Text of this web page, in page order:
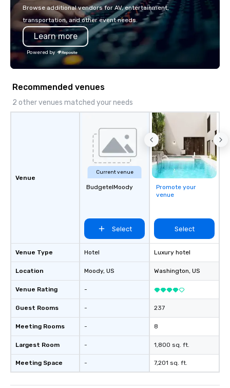
Browse additional vendors for AV, entertainment,
transportation, and other event needs.
Learn more
Powered by
Recommended venues
2 other venues matched your needs
Venue
Venue Type
Location
Venue Rating
Guest Rooms
Meeting Rooms
Largest Room
Meeting Space
Current venue
BudgetelMoody
Select
Hotel
Moody, US
-
-
-
-
-
Promote your
venue
Select
Luxury hotel
Washington, US
237
8
1,800 sq. ft.
7,201 sq. ft.